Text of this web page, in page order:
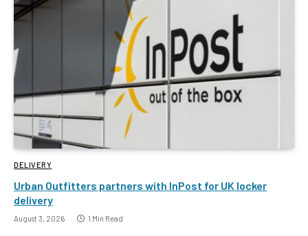
DELIVERY
Urban Outfitters partners with InPost for UK locker
delivery
August 3, 2026 1 Min Read